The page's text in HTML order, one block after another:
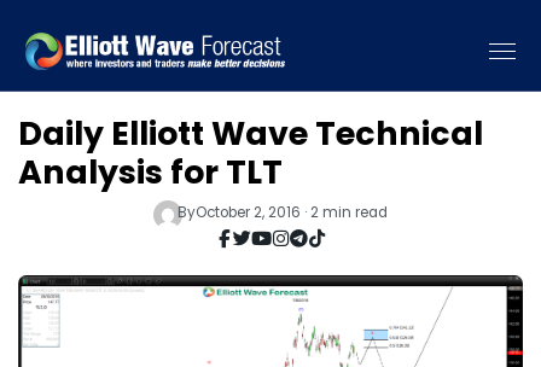
Daily Elliott Wave Technical
Analysis for TLT
ByOctober 2, 2016 · 2 min read